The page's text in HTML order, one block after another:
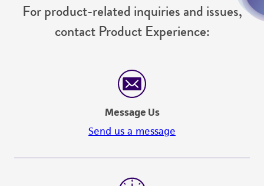
For product-related inquiries and issues,
contact Product Experience:
Message Us
Send us a message